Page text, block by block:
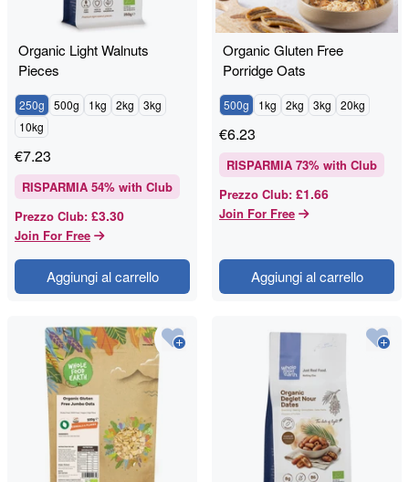
Organic Light Walnuts
Pieces
250g 500g 1kg 2kg
3kg
10kg
€7.23
RISPARMIA 54% with Club
Prezzo Club: £3.30
Join For Free
Aggiungi al carrello
Organic Gluten Free
Porridge Oats
500g 1kg 2kg 3kg 20kg
€6.23
RISPARMIA 73% with Club
Prezzo Club: £1.66
Join For Free
Aggiungi al carrello